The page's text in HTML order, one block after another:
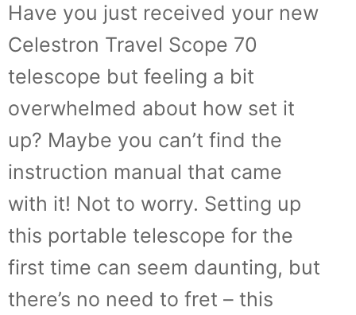
Have you just received your new
Celestron Travel Scope 70
telescope but feeling a bit
overwhelmed about how set it
up? Maybe you can’t find the
instruction manual that came
with it! Not to worry. Setting up
this portable telescope for the
first time can seem daunting, but
there’s no need to fret – this